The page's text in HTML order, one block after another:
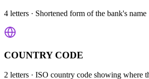
4 letters · Shortened form of the bank's name
COUNTRY CODE
2 letters · ISO country code showing where